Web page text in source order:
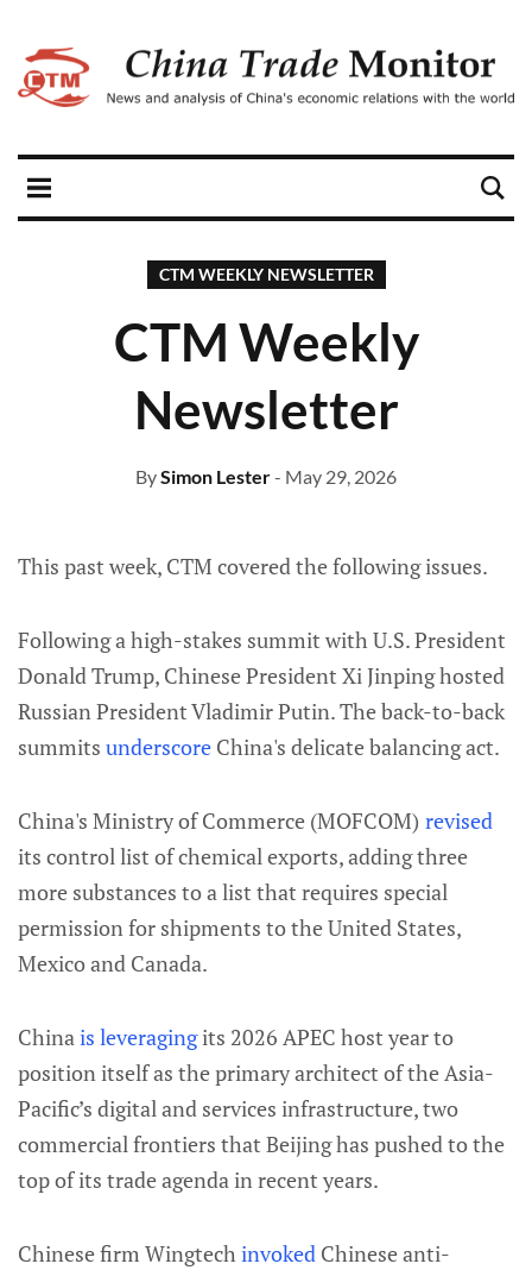
CTM WEEKLY NEWSLETTER
CTM Weekly
Newsletter
BySimon Lester- May 29, 2026
This past week, CTM covered the following issues.
Following a high-stakes summit with U.S. President
Donald Trump, Chinese President Xi Jinping hosted
Russian President Vladimir Putin. The back-to-back
summits underscore China's delicate balancing act.
China's Ministry of Commerce (MOFCOM) revised
its control list of chemical exports, adding three
more substances to a list that requires special
permission for shipments to the United States,
Mexico and Canada.
Chinais leveragingits 2026 APEC host year to
position itself as the primary architect of the Asia-
Pacific’s digital and services infrastructure, two
commercial frontiers that Beijing has pushed to the
top of its trade agenda in recent years.
Chinese firm Wingtech invoked Chinese anti-